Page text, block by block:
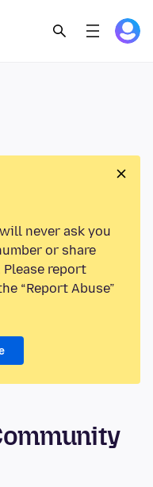
never ask you
or share
report
“Report Abuse”